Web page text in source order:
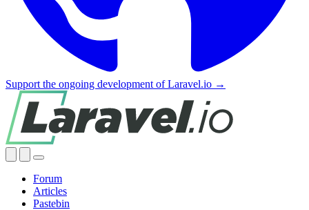
Support the ongoing development of Laravel.io →
Forum
Articles
Pastebin